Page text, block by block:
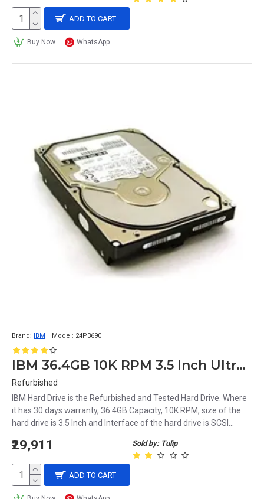
ADD TO CART
Buy Now WhatsApp
Brand: IBM Model: 24P3690
IBM 36.4GB 10K RPM 3.5 Inch Ultra160 68pin SCSI Hard Disk 24P3690
Refurbished
IBM Hard Drive is the Refurbished and Tested Hard Drive. Where
it has 30 days warranty, 36.4GB Capacity, 10K RPM, size of the
hard drive is 3.5 Inch and Interface of the hard drive is SCSI...
Sold by: Tulip
₹29,911
ADD TO CART